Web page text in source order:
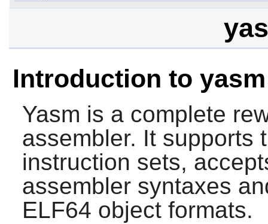
Introduction to yasm
Yasm is a complete
assembler. It supports
instruction sets,
assembler syntaxes
ELF64 object formats.